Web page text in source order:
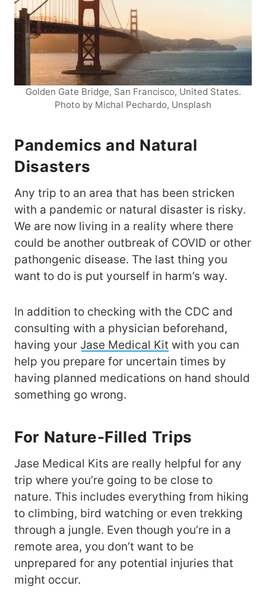
Golden Gate Bridge, San Francisco, United States.
Photo by Michal Pechardo, Unsplash
Pandemics and Natural
Disasters
Any trip to an area that has been stricken
with a pandemic or natural disaster is risky.
We are now living in a reality where there
could be another outbreak of COVID or other
pathongenic disease. The last thing you
want to do is put yourself in harm’s way.
In addition to checking with the CDC and
consulting with a physician beforehand,
having your Jase Medical Kit with you can
help you prepare for uncertain times by
having planned medications on hand should
something go wrong.
For Nature-Filled Trips
Jase Medical Kits are really helpful for any
trip where you’re going to be close to
nature. This includes everything from hiking
to climbing, bird watching or even trekking
through a jungle. Even though you’re in a
remote area, you don’t want to be
unprepared for any potential injuries that
might occur.